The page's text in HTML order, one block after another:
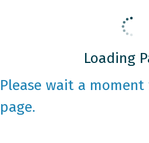
Loading
Please wait a
page.